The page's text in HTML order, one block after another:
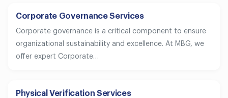
Corporate Governance Services
Corporate governance is a critical component to ensure
organizational sustainability and excellence. At MBG, we
offer expert Corporate…
Physical Verification Services